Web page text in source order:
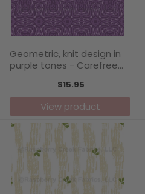
Geometric, knit design in
purple tones - Carefree
$15.95
View product